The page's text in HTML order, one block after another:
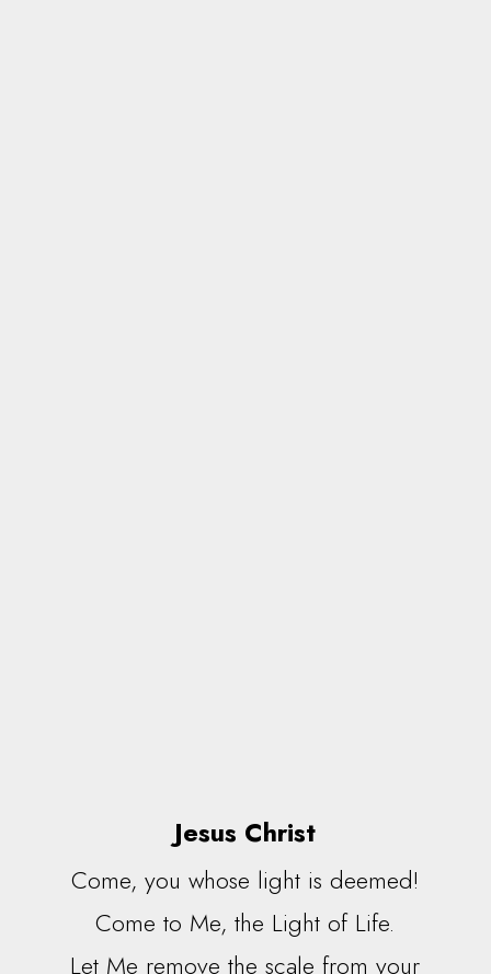
Jesus Christ
Come, you whose light is deemed!
Come to Me, the Light of Life.
Let Me remove the scale from your